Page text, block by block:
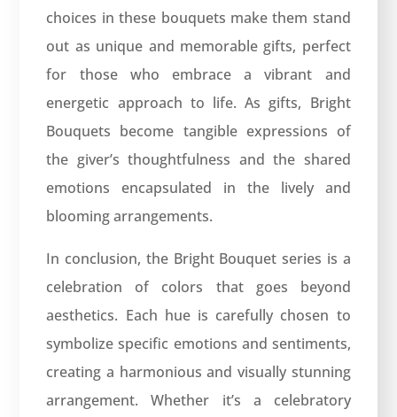
choices in these bouquets make them stand
out as unique and memorable gifts, perfect
for those who embrace a vibrant and
energetic approach to life. As gifts, Bright
Bouquets become tangible expressions of
the giver’s thoughtfulness and the shared
emotions encapsulated in the lively and
blooming arrangements.
In conclusion, the Bright Bouquet series is a
celebration of colors that goes beyond
aesthetics. Each hue is carefully chosen to
symbolize specific emotions and sentiments,
creating a harmonious and visually stunning
arrangement. Whether it’s a celebratory